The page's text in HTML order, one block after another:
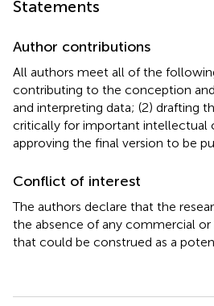
Statements
Author contributions
All authors meet all of the
contributing to the conception
and interpreting data; (2) drafting
critically for important intellectual
approving the final version to be
Conflict of interest
The authors declare that the
the absence of any commercial or
that could be construed as a